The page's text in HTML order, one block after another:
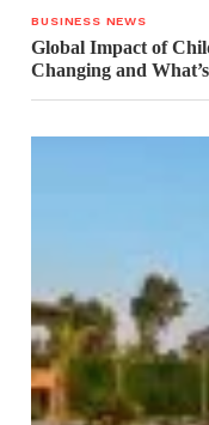
BUSINESS NEWS
Global Impact of
Changing and